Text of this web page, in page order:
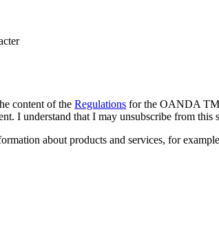
content of the Regulations for the OANDA
I understand that I may unsubscribe from this
about products and services, for